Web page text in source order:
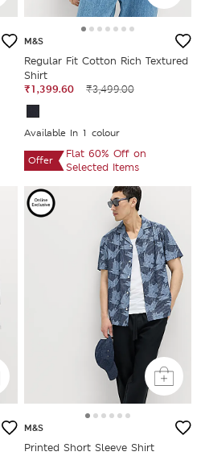
M&S
Regular Fit Cotton Rich Textured
Shirt
₹1,399.60
₹3,499.00
Available In 1 colour
Offer
Flat 60% Off on
Selected Items
M&S
Printed Short Sleeve Shirt